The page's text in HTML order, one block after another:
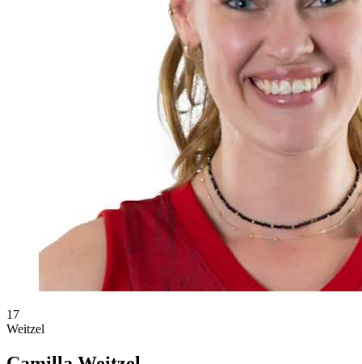
17
Weitzel